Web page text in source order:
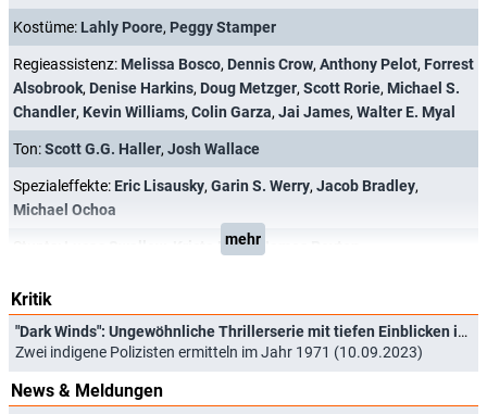
Kostüme: Lahly Poore, Peggy Stamper
Regieassistenz: Melissa Bosco, Dennis Crow, Anthony Pelot, Forrest
Alsobrook, Denise Harkins, Doug Metzger, Scott Rorie, Michael S.
Chandler, Kevin Williams, Colin Garza, Jai James, Walter E. Myal
Ton:Scott G.G. Haller, Josh Wallace
Spezialeffekte: Eric Lisausky, Garin S. Werry, Jacob Bradley,
Michael Ochoa
Krista Perry,
mehr
Kritik
"Dark Winds": Ungewöhnliche Thrillerserie mit tiefen Einblicken in heutige Navajo-Kultur
Zwei indigene Polizisten ermitteln im Jahr 1971 (10.09.2023)
News & Meldungen